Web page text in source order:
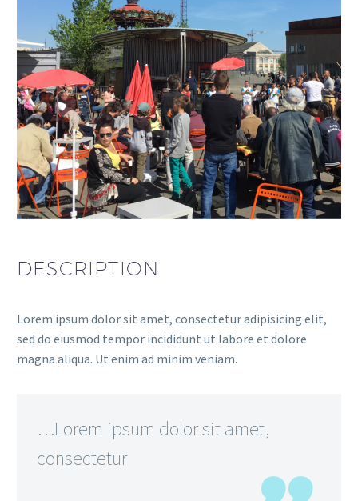
DESCRIPTION
Lorem ipsum dolor sit amet, consectetur adipisicing elit,
sed do eiusmod tempor incididunt ut labore et dolore
magna aliqua. Ut enim ad minim veniam.
…Lorem ipsum dolor sit amet,
consectetur